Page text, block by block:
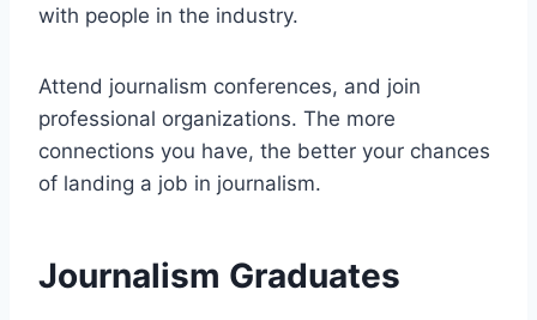
with people in the industry.
Attend journalism conferences, and join
professional organizations. The more
connections you have, the better your chances
of landing a job in journalism.
Journalism Graduates